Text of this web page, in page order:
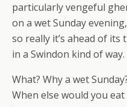
particularly vengeful
on a wet Sunday evening,
so really it’s ahead of its
in a Swindon kind of way.
What? Why a wet
When else would you